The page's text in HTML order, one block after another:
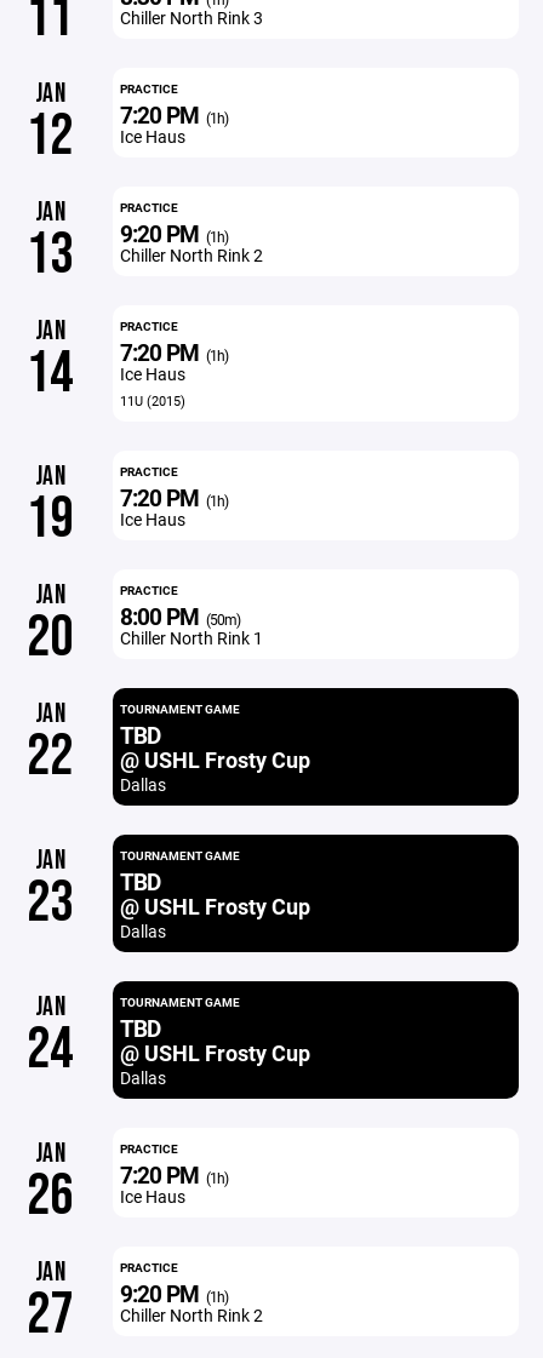
11 Chiller North Rink 3
JAN
12
PRACTICE
7:20 PM (1h)
Ice Haus
JAN
13
PRACTICE
9:20 PM (1h)
Chiller North Rink 2
JAN
14
PRACTICE
7:20 PM (1h)
Ice Haus
11U (2015)
JAN
19
PRACTICE
7:20 PM (1h)
Ice Haus
JAN
20
PRACTICE
8:00 PM (50m)
Chiller North Rink 1
JAN
22
TOURNAMENT GAME
TBD
@ USHL Frosty Cup
Dallas
JAN
23
TOURNAMENT GAME
TBD
@ USHL Frosty Cup
Dallas
JAN
24
TOURNAMENT GAME
TBD
@ USHL Frosty Cup
Dallas
JAN
26
PRACTICE
7:20 PM (1h)
Ice Haus
JAN
27
PRACTICE
9:20 PM (1h)
Chiller North Rink 2